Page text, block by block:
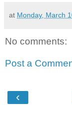
at Monday, March
No comments:
Post a
‹